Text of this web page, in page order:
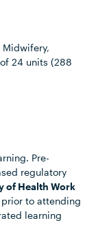
24 units (288
Pre-
regulatory
of Health Work
to attending
learning